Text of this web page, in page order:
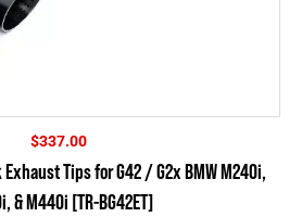
$337.00
Tips for G42 / G2x BMW M240i,
& M440i [TR-BG42ET]